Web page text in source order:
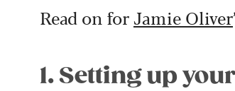
Read on forJamie Oliver
1. Setting up